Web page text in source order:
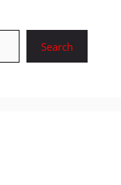
Search